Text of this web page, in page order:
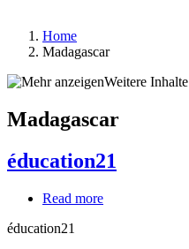
Breadcrumb
Home
Madagascar
Weitere Inhalte
Madagascar
éducation21
Read more
éducation21